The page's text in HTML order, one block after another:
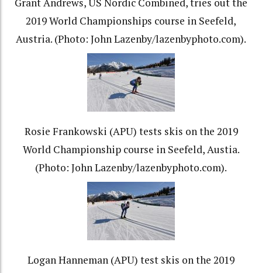
2019 World Championships course in Seefeld,
Austria. (Photo: John Lazenby/lazenbyphoto.com).
Rosie Frankowski (APU) tests skis on the 2019
World Championship course in Seefeld, Austia.
(Photo: John Lazenby/lazenbyphoto.com).
Logan Hanneman (APU) test skis on the 2019